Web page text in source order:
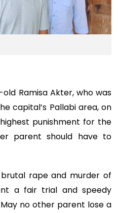
Ramisa Akter, who was
capital’s Pallabi area, on
punishment for the
parent should have to
rape and murder of
a fair trial and speedy
no other parent lose a